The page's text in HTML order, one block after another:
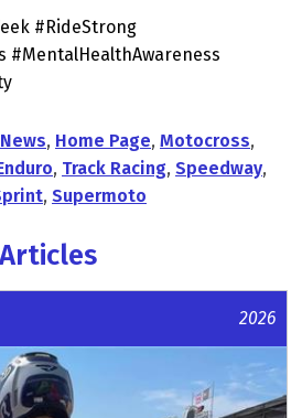
#RideStrong
#MentalHealthAwareness
, Home Page, Motocross,
, Track Racing, Speedway,
, Supermoto
2026